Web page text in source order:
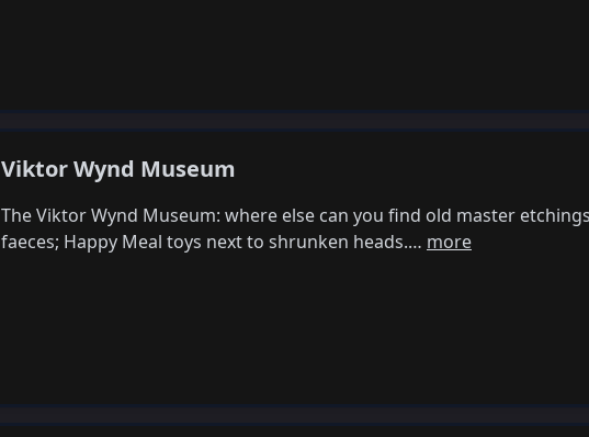
Viktor Wynd Museum
The Viktor Wynd Museum: where else can you find old master
faeces; Happy Meal toys next to shrunken heads.… more